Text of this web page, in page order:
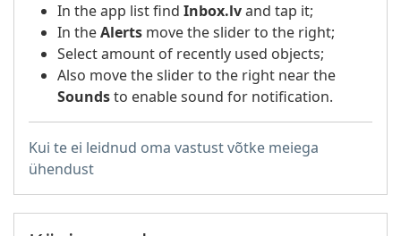
In the app list find Inbox.lvand tap it;
In theAlerts move the slider to the right;
Select amount of recently used objects;
Also move the slider to the right near the
Soundsto enable sound for notification.
Kui te ei leidnud oma vastust võtke meiega
ühendust